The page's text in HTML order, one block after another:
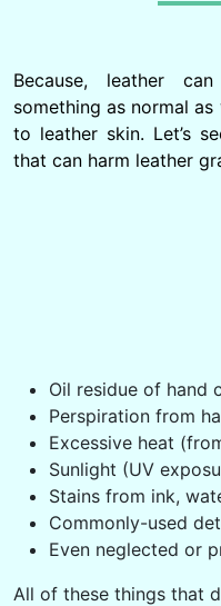
Because, leather
something as normal
to leather skin. Let’s
that can harm leather
Oil residue of hand
Perspiration from
Excessive heat
Sunlight (UV
Stains from ink,
Commonly-used
Even neglected or
All of these things that